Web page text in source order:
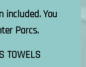
included. You
Parcs.
TOWELS